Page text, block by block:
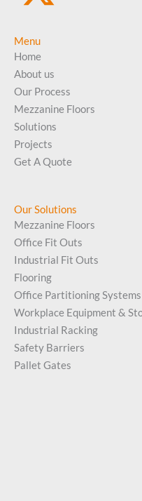
Menu
Home
About us
Our Process
Mezzanine Floors
Solutions
Projects
Get A Quote
Our Solutions
Mezzanine Floors
Office Fit Outs
Industrial Fit Outs
Flooring
Office Partitioning Systems
Workplace Equipment &
Industrial Racking
Safety Barriers
Pallet Gates